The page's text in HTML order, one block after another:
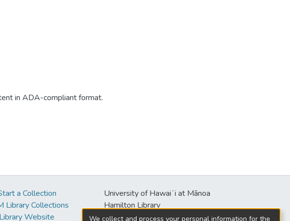
in ADA-compliant format.
a Collection
Library Collections
Library Website
University of Hawaiʻi at Mānoa
Hamilton Library
2550 McCarthy Mall
We collect and process your personal information for the